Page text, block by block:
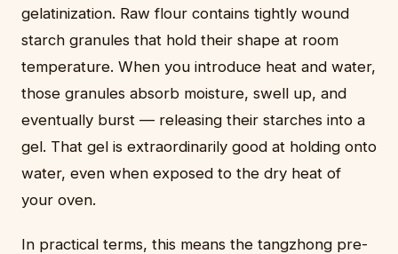
gelatinization. Raw flour contains tightly wound
starch granules that hold their shape at room
temperature. When you introduce heat and water,
those granules absorb moisture, swell up, and
eventually burst — releasing their starches into a
gel. That gel is extraordinarily good at holding onto
water, even when exposed to the dry heat of
your oven.
In practical terms, this means the tangzhong pre-